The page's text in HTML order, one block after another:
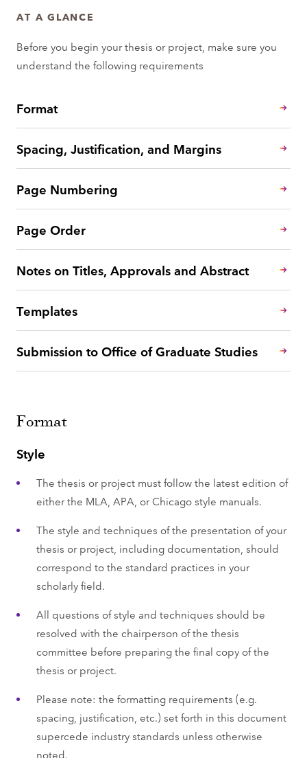
AT A GLANCE
Before you begin your thesis or project, make sure you
understand the following requirements
Format
Spacing, Justification, and Margins
Page Numbering
Page Order
Notes on Titles, Approvals and Abstract
Templates
Submission to Office of Graduate Studies
Format
Style
The thesis or project must follow the latest edition of
either the MLA, APA, or Chicago style manuals.
The style and techniques of the presentation of your
thesis or project, including documentation, should
correspond to the standard practices in your
scholarly field.
All questions of style and techniques should be
resolved with the chairperson of the thesis
committee before preparing the final copy of the
thesis or project.
Please note: the formatting requirements (e.g.
spacing, justification, etc.) set forth in this document
supercede industry standards unless otherwise
noted.